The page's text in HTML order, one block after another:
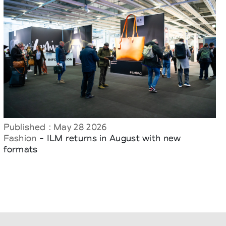
Published : May 28 2026
Fashion - ILM returns in August with new
formats